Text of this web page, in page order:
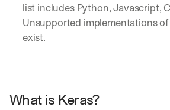
list includes Python, Javascript,
Unsupported implementations
exist.
What is Keras?